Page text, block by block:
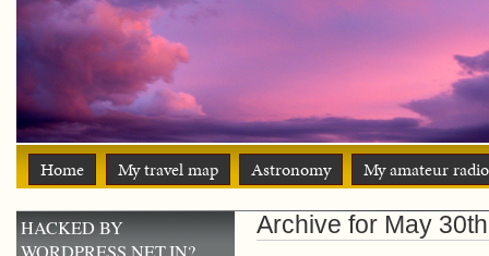
Home My travel map Astronomy My amateur
Archive for May
HACKED BY